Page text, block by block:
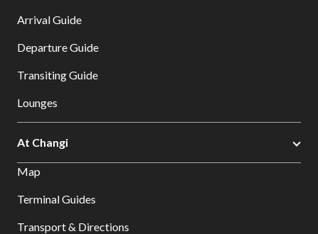
Select:
Arrival Guide
Departure Guide
Transiting Guide
Lounges
At Changi
Map
Terminal Guides
Transport & Directions